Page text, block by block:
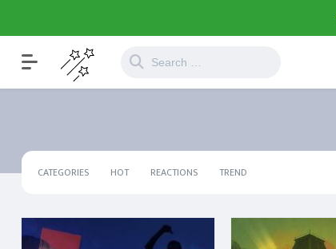
CATEGORIES HOT REACTIONS TREND